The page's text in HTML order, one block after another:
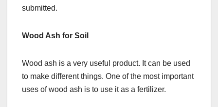
submitted.
Wood Ash for Soil
Wood ash is a very useful product. It can be used
to make different things. One of the most important
uses of wood ash is to use it as a fertilizer.